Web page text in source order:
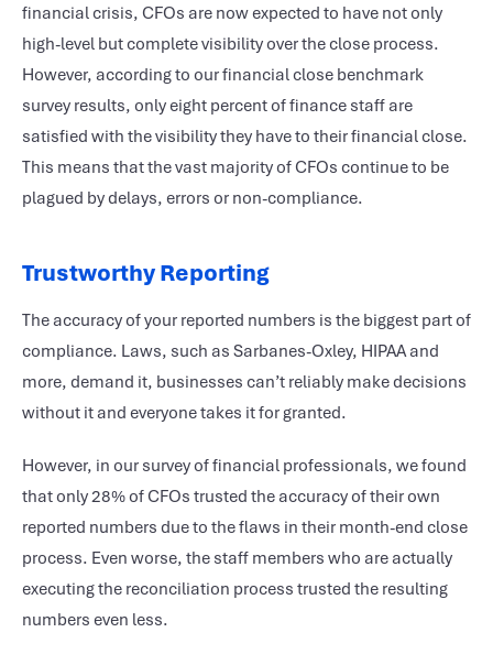
financial crisis, CFOs are now expected to have not only
high-level but complete visibility over the close process.
However, according to our financial close benchmark
survey results, only eight percent of finance staff are
satisfied with the visibility they have to their financial close.
This means that the vast majority of CFOs continue to be
plagued by delays, errors or non-compliance.
Trustworthy Reporting
The accuracy of your reported numbers is the biggest part of
compliance. Laws, such as Sarbanes-Oxley, HIPAA and
more, demand it, businesses can’t reliably make decisions
without it and everyone takes it for granted.
However, in our survey of financial professionals, we found
that only 28% of CFOs trusted the accuracy of their own
reported numbers due to the flaws in their month-end close
process. Even worse, the staff members who are actually
executing the reconciliation process trusted the resulting
numbers even less.